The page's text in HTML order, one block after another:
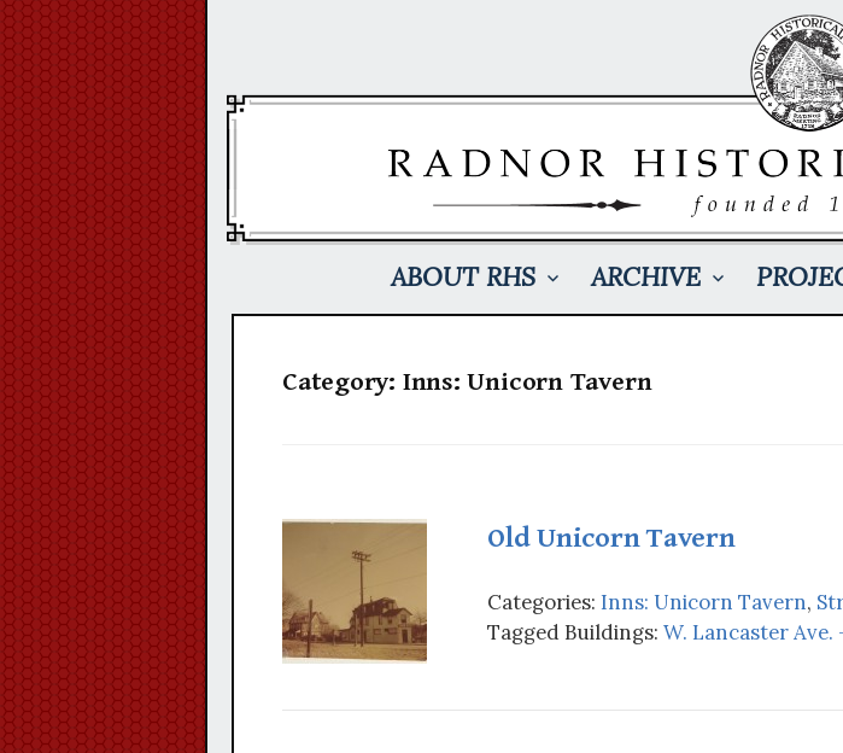
ABOUT RHS ARCHIVE
Category: Inns: Unicorn Tavern
Old Unicorn Tavern
Categories: Inns: Unicorn Tavern,
Tagged Buildings: W. Lancaster